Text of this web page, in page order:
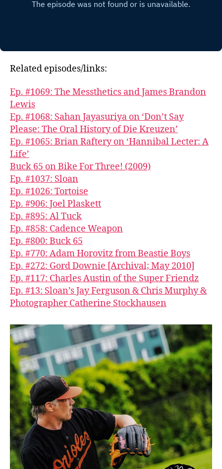
Related episodes/links:
Ep. #1069: The Messthetics and James Brandon
Lewis
Ep. #1068: Sahan Jayasuriya on ‘Don’t Say
Please: The Oral History of Die Kreuzen’
Ep. #1065: Brian Raftery on ‘Hannibal Lecter: A
Life’
Buck 65 on Bike For Three! (2009)
Ep. #1037: Sloan
Ep. #1026: Tortoise
Ep. #906: Joel Plaskett
Ep. #895: Al Tuck
Ep. #858: Cadence Weapon
Ep. #800: Buck 65
Ep. #770: Adam Horovitz from Beastie Boys
Ep. #272: Gord Downie [Archival; May 2010]
Ep. #117: Charles Austin of the Super Friendz
Ep. #13: Sloan’s Jay Ferguson & Chris Murphy &
Photographer Catherine Stockhausen